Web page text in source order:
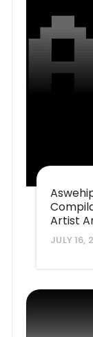
Artist
JULY 16,